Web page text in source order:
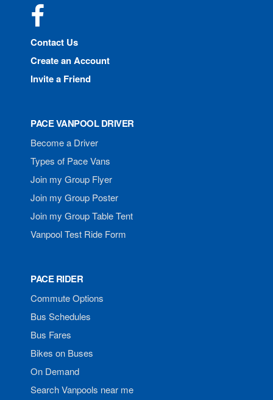
Contact Us
Create an Account
Invite a Friend
PACE VANPOOL DRIVER
Become a Driver
Types of Pace Vans
Join my Group Flyer
Join my Group Poster
Join my Group Table Tent
Vanpool Test Ride Form
PACE RIDER
Commute Options
Bus Schedules
Bus Fares
Bikes on Buses
On Demand
Search Vanpools near me